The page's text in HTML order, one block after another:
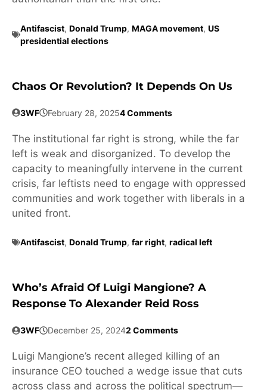
Antifascist, Donald Trump, MAGA movement, US
presidential elections
Chaos Or Revolution? It Depends On Us
3WF February 28, 20254 Comments
The institutional far right is strong, while the far
left is weak and disorganized. To develop the
capacity to meaningfully intervene in the current
crisis, far leftists need to engage with oppressed
communities and work together with liberals in a
united front.
Antifascist, Donald Trump, far right, radical left
Who’s Afraid Of Luigi Mangione? A
Response To Alexander Reid Ross
3WF December 25, 20242 Comments
Luigi Mangione’s recent alleged killing of an
insurance CEO touched a wedge issue that cuts
across class and across the political spectrum—